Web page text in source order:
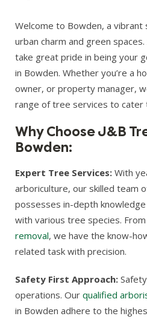
Welcome to Bowden, a vibrant
urban charm and green
take great pride in being your
in Bowden. Whether you’re a
owner, or property manager,
range of tree services to cater
Why Choose J&B
Bowden:
Expert Tree Services: With
arboriculture, our skilled team
possesses in-depth
with various tree species. From
removal, we have the know-
related task with precision.
Safety First Approach:
operations. Our qualified
in Bowden adhere to the